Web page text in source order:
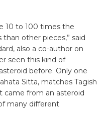
10 to 100 times the
other pieces,” said
also a co-author on
seen this kind of
before. Only one
Sitta, matches Tagish
came from an asteroid
many different